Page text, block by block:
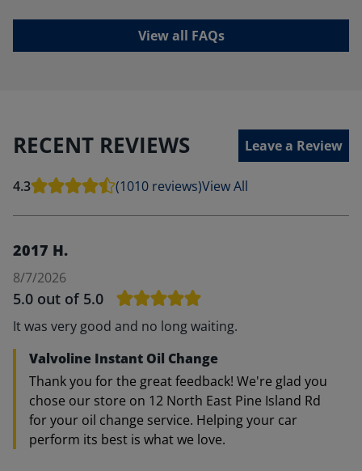
View all FAQs
RECENT REVIEWS Leave a Review
4.3 (1010 reviews)View All
2017 H.
8/7/2026
5.0 out of 5.0
It was very good and no long waiting.
Valvoline Instant Oil Change
Thank you for the great feedback! We're glad you
chose our store on 12 North East Pine Island Rd
for your oil change service. Helping your car
perform its best is what we love.